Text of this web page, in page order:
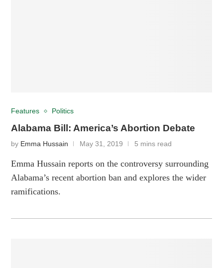
Features Politics
Alabama Bill: America’s Abortion Debate
by Emma Hussain May 31, 2019 5 mins read
Emma Hussain reports on the controversy surrounding
Alabama’s recent abortion ban and explores the wider
ramifications.